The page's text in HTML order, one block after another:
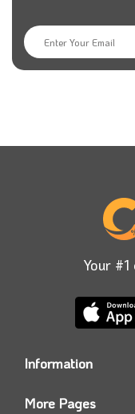
Your
Information
Contact us
More Pages